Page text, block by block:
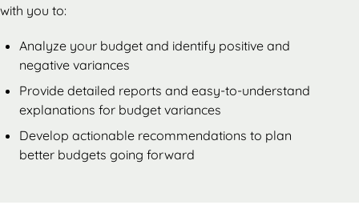
with you to:
Analyze your budget and identify positive and
negative variances
Provide detailed reports and easy-to-understand
explanations for budget variances
Develop actionable recommendations to plan
better budgets going forward